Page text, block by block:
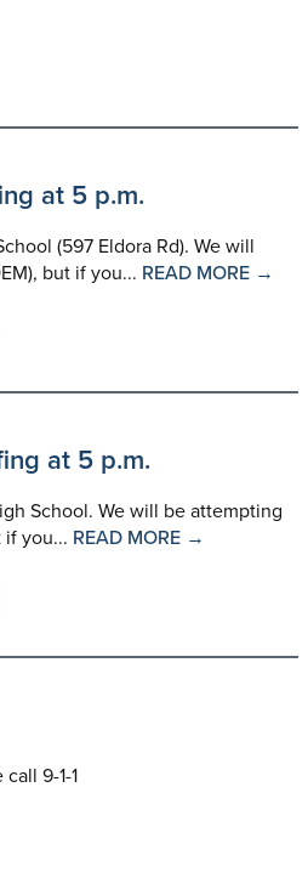
at 5 p.m.
(597 Eldora Rd). We will
but if you... READ MORE →
at 5 p.m.
School. We will be attempting
you... READ MORE →
9-1-1